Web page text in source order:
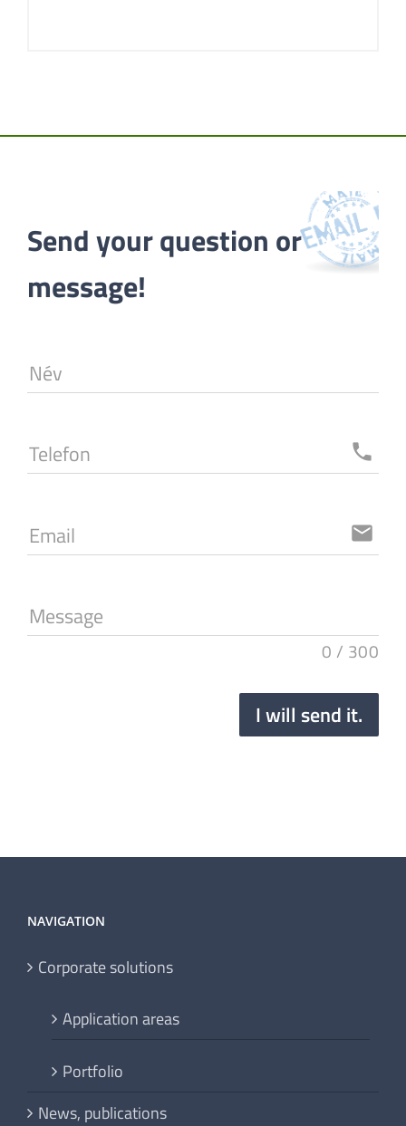
Send your question or
message!
Név
Telefon local_phone
Email email
Message
0 / 300
I will send it.
NAVIGATION
Corporate solutions
Application areas
Portfolio
News, publications